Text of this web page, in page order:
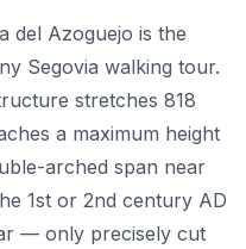
del Azoguejo is the
Segovia walking tour.
stretches 818
a maximum height
arched span near
1st or 2nd century AD
— only precisely cut